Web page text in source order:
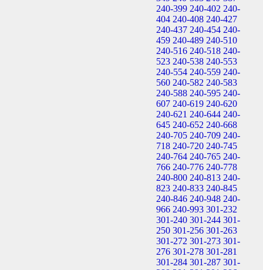
240-399 240-402 240-
404 240-408 240-427
240-437 240-454 240-
459 240-489 240-510
240-516 240-518 240-
523 240-538 240-553
240-554 240-559 240-
560 240-582 240-583
240-588 240-595 240-
607 240-619 240-620
240-621 240-644 240-
645 240-652 240-668
240-705 240-709 240-
718 240-720 240-745
240-764 240-765 240-
766 240-776 240-778
240-800 240-813 240-
823 240-833 240-845
240-846 240-948 240-
966 240-993 301-232
301-240 301-244 301-
250 301-256 301-263
301-272 301-273 301-
276 301-278 301-281
301-284 301-287 301-